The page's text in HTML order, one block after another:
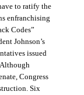
to ratify the
enfranchising
Codes”
Johnson’s
issued
Congress
Six